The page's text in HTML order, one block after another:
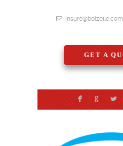
insure@boizelle.com
GET A
F G L